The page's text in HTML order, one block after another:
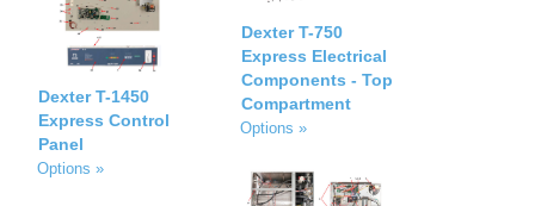
Dexter T-1450
Express Control
Panel
Options »
Dexter T-750
Express Electrical
Components - Top
Compartment
Options »